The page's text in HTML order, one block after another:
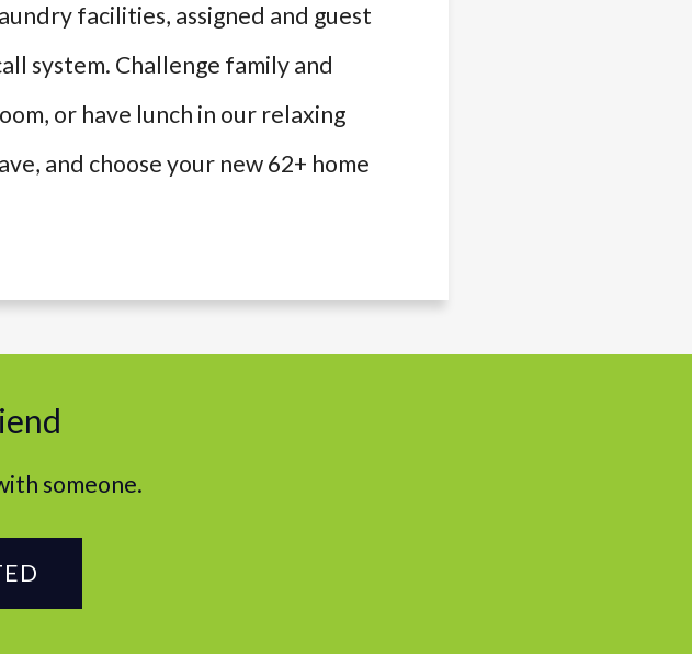
facilities, assigned and guest
system. Challenge family and
or have lunch in our relaxing
and choose your new 62+ home
someone.